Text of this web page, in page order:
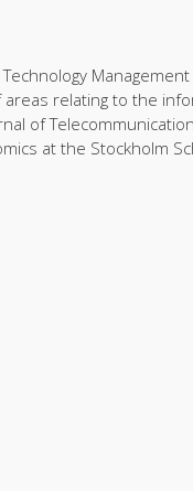
relating to the
of
at the Stockholm